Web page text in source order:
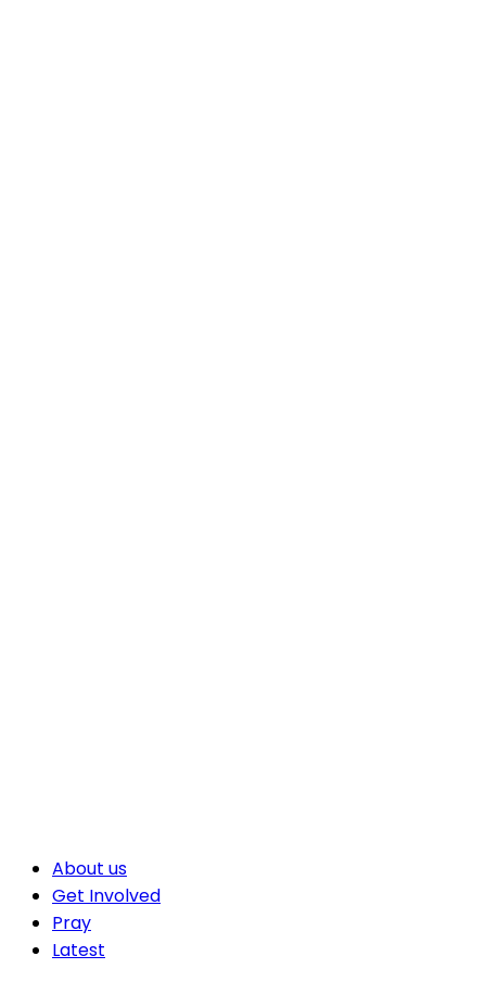
About us
Get Involved
Pray
Latest